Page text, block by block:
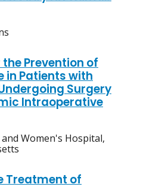
Prevention of
in Patients with
Surgery
Intraoperative
Women's Hospital,
Treatment of